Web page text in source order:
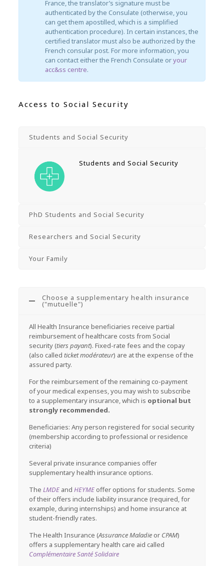
France, the translator’s signature must be
authenticated by the Consulate (otherwise, you
can get them apostilled, which is a simplified
authentication procedure). In certain instances, the
certified translator must also be authorized by the
French consular post. For more information, you
can contact either the French Consulate oryour
acc&ss centre.
Access to Social Security
Students and Social Security
Students and Social Security
PhD Students and Social Security
Researchers and Social Security
Your Family
Choose a supplementary health insurance
("mutuelle")
All Health Insurance beneficiaries receive partial
reimbursement of healthcare costs from Social
security (tiers payant). Fixed-rate fees and the copay
(also called ticket modérateur) are at the expense of the
assured party.
For the reimbursement of the remaining co-payment
of your medical expenses, you may wish to subscribe
to a supplementary insurance, which is optional but
strongly recommended.
Beneficiaries: Any person registered for social security
(membership according to professional or residence
criteria)
Several private insurance companies offer
supplementary health insurance options.
The LMDEand HEYMEoffer options for students. Some
of their offers include liability insurance (required, for
example, during internships) and home insurance at
student-friendly rates.
The Health Insurance (Assurance Maladieor CPAM)
offers a supplementary health care aid called
Complémentaire Santé Solidaire